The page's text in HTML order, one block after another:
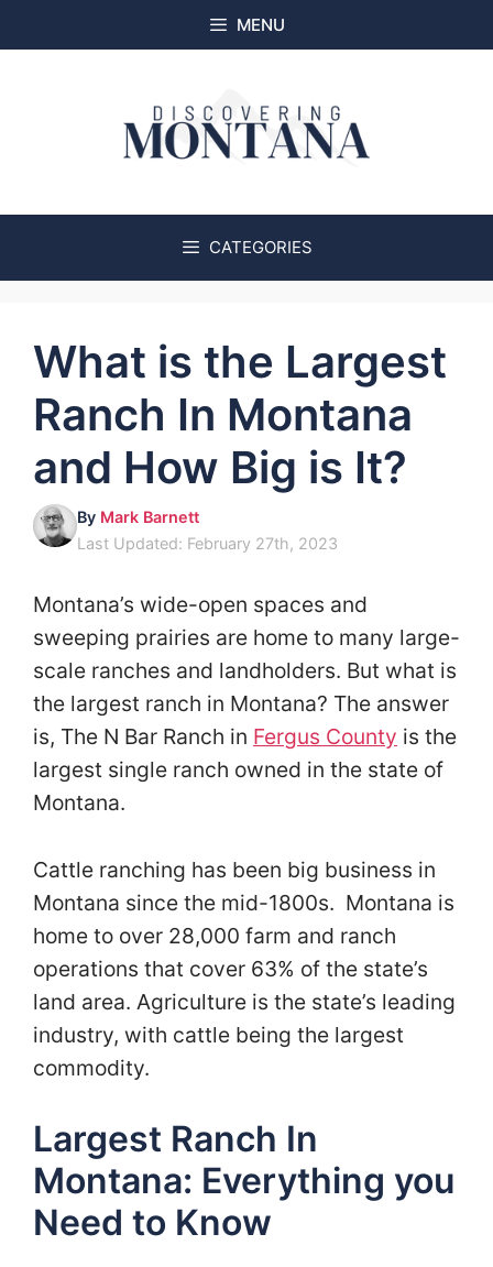
to
MENU
CATEGORIES
What is the Largest
Ranch In Montana
and How Big is It?
By Mark Barnett
Last Updated: February 27th, 2023
Montana’s wide-open spaces and
sweeping prairies are home to many large-
scale ranches and landholders. But what is
the largest ranch in Montana? The answer
is, The N Bar Ranch in Fergus County is the
largest single ranch owned in the state of
Montana.
Cattle ranching has been big business in
Montana since the mid-1800s. Montana is
home to over 28,000 farm and ranch
operations that cover 63% of the state’s
land area. Agriculture is the state’s leading
industry, with cattle being the largest
commodity.
Largest Ranch In
Montana: Everything you
Need to Know